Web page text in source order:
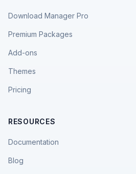
Download Manager Pro
Premium Packages
Add-ons
Themes
Pricing
RESOURCES
Documentation
Blog